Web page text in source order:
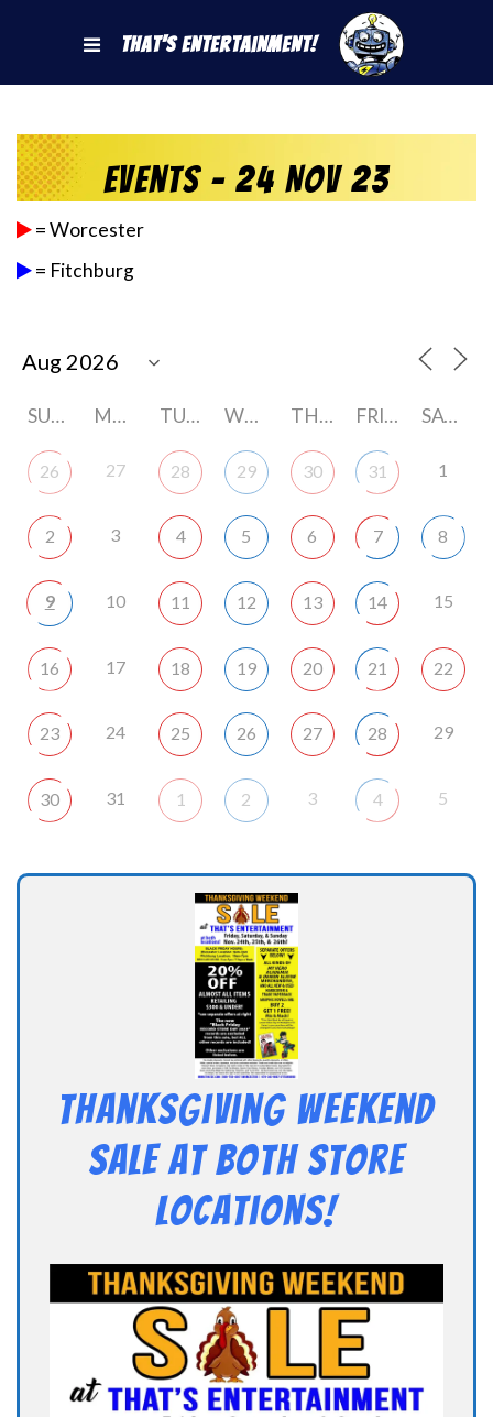
That's Entertainment!
Events - 24 Nov 23
= Worcester
= Fitchburg
SUNDAY MONDAY TUESDAY WEDNESDAY THURSDAY FRIDAY SATURDAY
26 27 28 29 30 31 1
2 3 4 5 6 7 8
9 10 11 12 13 14 15
16 17 18 19 20 21 22
23 24 25 26 27 28 29
30 31 1 2 3 4 5
Thanksgiving Weekend
Sale at Both Store
Locations!